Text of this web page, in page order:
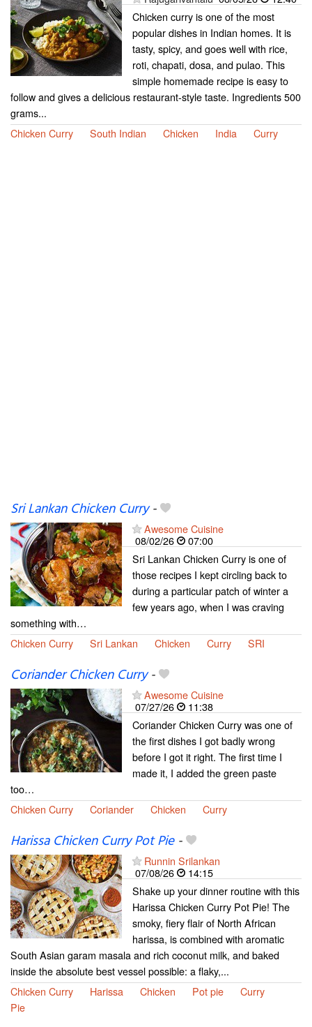
Chicken curry is one of the most
popular dishes in Indian homes. It is
tasty, spicy, and goes well with rice,
roti, chapati, dosa, and pulao. This
simple homemade recipe is easy to
follow and gives a delicious restaurant-style taste. Ingredients 500
grams...
Chicken Curry
South Indian Chicken India Curry
Sri Lankan Chicken Curry-
Awesome Cuisine
08/02/26
07:00
Sri Lankan Chicken Curry is one of
those recipes I kept circling back to
during a particular patch of winter a
few years ago, when I was craving
something with…
Chicken Curry
Sri Lankan Chicken Curry SRI
Coriander Chicken Curry-
Awesome Cuisine
07/27/26
11:38
Coriander Chicken Curry was one of
the first dishes I got badly wrong
before I got it right. The first time I
made it, I added the green paste
too…
Chicken Curry
Coriander Chicken Curry
Harissa Chicken Curry Pot Pie-
Runnin Srilankan
07/08/26
14:15
Shake up your dinner routine with this
Harissa Chicken Curry Pot Pie! The
smoky, fiery flair of North African
harissa, is combined with aromatic
South Asian garam masala and rich coconut milk, and baked
inside the absolute best vessel possible: a flaky,...
Chicken Curry
Harissa Chicken Pot pie
Curry
Pie